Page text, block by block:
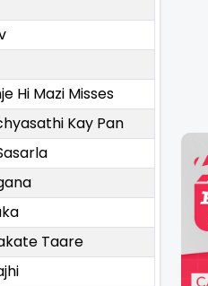
Hi Mazi Misses
Kay Pan
Taare